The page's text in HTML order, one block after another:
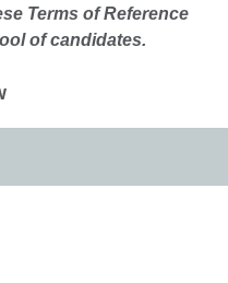
Terms of Reference
of candidates.